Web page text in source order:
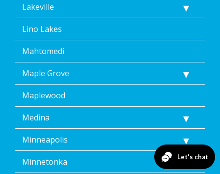
Lakeville
Lino Lakes
Mahtomedi
Maple Grove
Maplewood
Medina
Minneapolis
Minnetonka